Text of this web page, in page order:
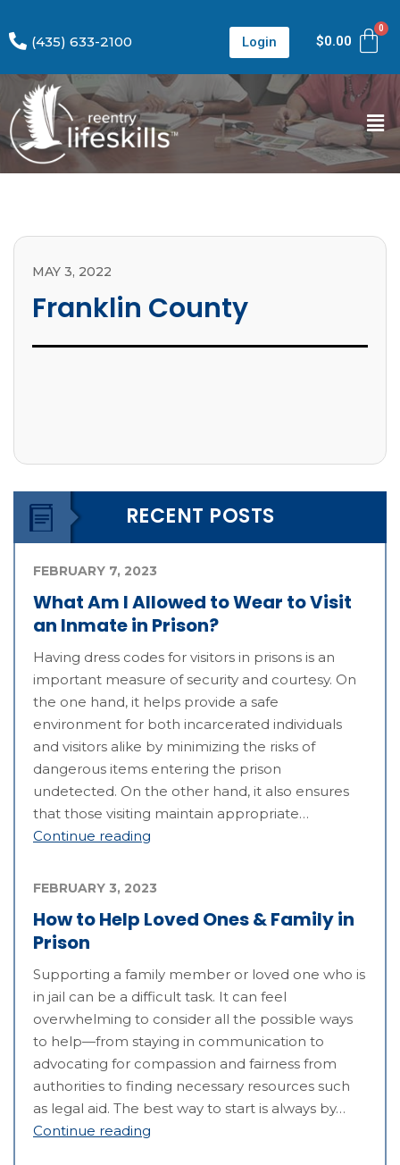
(435) 633-2100 Login $0.00
MAY 3, 2022
Franklin County
RECENT POSTS
What Am I Allowed to Wear to Visit
an Inmate in Prison?
FEBRUARY 7, 2023
Having dress codes for visitors in prisons is an
important measure of security and courtesy. On
the one hand, it helps provide a safe
environment for both incarcerated individuals
and visitors alike by minimizing the risks of
dangerous items entering the prison
undetected. On the other hand, it also ensures
that those visiting maintain appropriate…
Continue reading
How to Help Loved Ones & Family in
Prison
FEBRUARY 3, 2023
Supporting a family member or loved one who is
in jail can be a difficult task. It can feel
overwhelming to consider all the possible ways
to help—from staying in communication to
advocating for compassion and fairness from
authorities to finding necessary resources such
as legal aid. The best way to start is always by…
Continue reading